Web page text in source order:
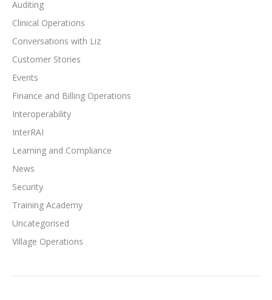
Auditing
Clinical Operations
Conversations with Liz
Customer Stories
Events
Finance and Billing Operations
Interoperability
InterRAI
Learning and Compliance
News
Security
Training Academy
Uncategorised
Village Operations